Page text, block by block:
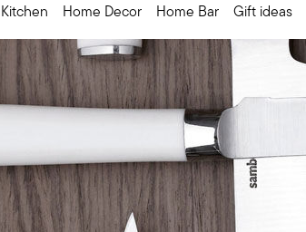
Kitchen Home Decor Home Bar Gift ideas